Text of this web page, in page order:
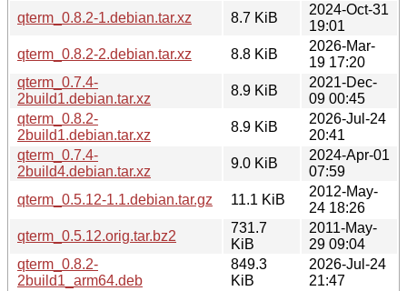
qterm_0.8.2-1.debian.tar.xz
8.7 KiB
2024-Oct-31
19:01
qterm_0.8.2-2.debian.tar.xz
8.8 KiB
2026-Mar-
19 17:20
qterm_0.7.4-
2build1.debian.tar.xz
8.9 KiB
2021-Dec-
09 00:45
qterm_0.8.2-
2build1.debian.tar.xz
8.9 KiB
2026-Jul-24
20:41
qterm_0.7.4-
2build4.debian.tar.xz
9.0 KiB
2024-Apr-01
07:59
qterm_0.5.12-1.1.debian.tar.gz
11.1 KiB
2012-May-
24 18:26
qterm_0.5.12.orig.tar.bz2
731.7
KiB
2011-May-
29 09:04
qterm_0.8.2-
2build1_arm64.deb
849.3
KiB
2026-Jul-24
21:47